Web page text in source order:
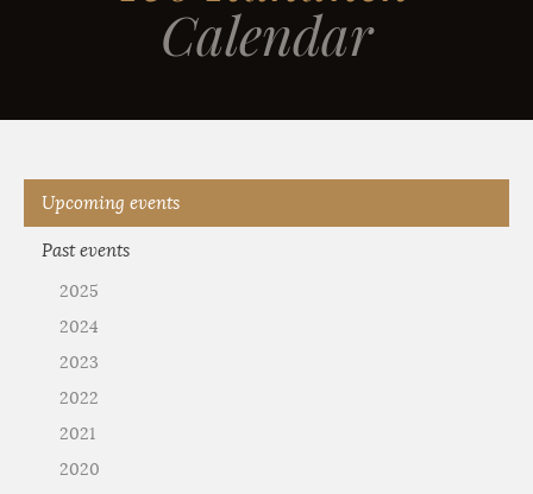
Calendar
Upcoming events
Past events
2025
2024
2023
2022
2021
2020